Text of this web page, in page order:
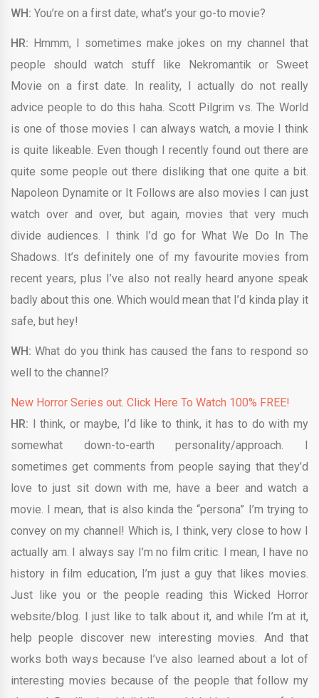
WH: You’re on a first date, what’s your go-to movie?
HR: Hmmm, I sometimes make jokes on my channel that
people should watch stuff like Nekromantik or Sweet
Movie on a first date. In reality, I actually do not really
advice people to do this haha. Scott Pilgrim vs. The World
is one of those movies I can always watch, a movie I think
is quite likeable. Even though I recently found out there are
quite some people out there disliking that one quite a bit.
Napoleon Dynamite or It Follows are also movies I can just
watch over and over, but again, movies that very much
divide audiences. I think I’d go for What We Do In The
Shadows. It’s definitely one of my favourite movies from
recent years, plus I’ve also not really heard anyone speak
badly about this one. Which would mean that I’d kinda play it
safe, but hey!
WH:What do you think has caused the fans to respond so
well to the channel?
New Horror Series out. Click Here To Watch 100% FREE!
HR: I think, or maybe, I’d like to think, it has to do with my
somewhat down-to-earth personality/approach. I
sometimes get comments from people saying that they’d
love to just sit down with me, have a beer and watch a
movie. I mean, that is also kinda the “persona” I’m trying to
convey on my channel! Which is, I think, very close to how I
actually am. I always say I’m no film critic. I mean, I have no
history in film education, I’m just a guy that likes movies.
Just like you or the people reading this Wicked Horror
website/blog. I just like to talk about it, and while I’m at it,
help people discover new interesting movies. And that
works both ways because I’ve also learned about a lot of
interesting movies because of the people that follow my